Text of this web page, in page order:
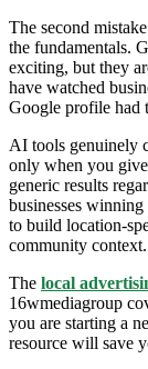
The second
the fundamentals.
exciting, but they
have watched
Google profile had
AI tools genuinely
only when you
generic results
businesses
to build location-
community context.
The local
16wmediagroup
you are starting a
resource will save